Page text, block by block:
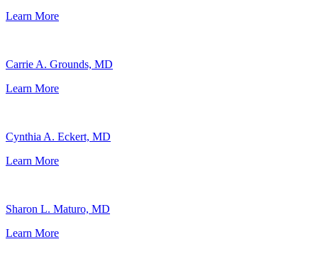
Learn More
Carrie A. Grounds, MD
Learn More
Cynthia A. Eckert, MD
Learn More
Sharon L. Maturo, MD
Learn More